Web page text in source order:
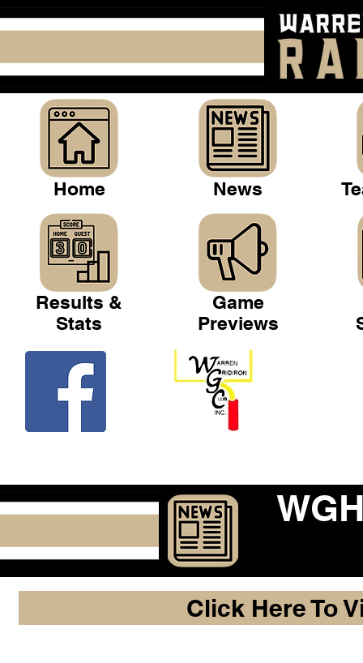
Home News
Results &
Stats
Game
Previews
Click Here To